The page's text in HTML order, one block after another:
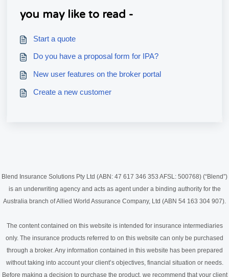
you may like to read -
Start a quote
Do you have a proposal form for IPA?
New user features on the broker portal
Create a new customer
Blend Insurance Solutions Pty Ltd (ABN: 47 617 346 353 AFSL: 500768) (“Blend”)
is an underwriting agency and acts as agent under a binding authority for the
Australia branch of Allied World Assurance Company, Ltd (ABN 54 163 304 907).
The content contained on this website is intended for insurance intermediaries
only. The insurance products referred to on this website can only be purchased
through a broker. Any information contained in this website has been prepared
without taking into account your client’s objectives, financial situation or needs.
Before making a decision to purchase the product, we recommend that your client